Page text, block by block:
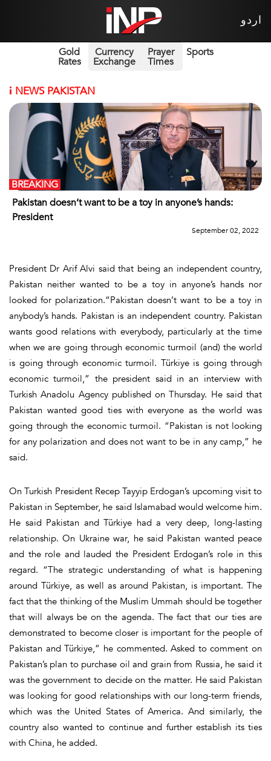
اردو
Gold
Rates
Currency
Exchange
Prayer
Times
Sports
i NEWS PAKISTAN
Pakistan doesn’t want to be a toy in anyone’s hands:
President
BREAKING
September 02, 2022
President Dr Arif Alvi said that being an independent country,
Pakistan neither wanted to be a toy in anyone’s hands nor
looked for polarization.“Pakistan doesn’t want to be a toy in
anybody’s hands. Pakistan is an independent country. Pakistan
wants good relations with everybody, particularly at the time
when we are going through economic turmoil (and) the world
is going through economic turmoil. Türkiye is going through
economic turmoil,” the president said in an interview with
Turkish Anadolu Agency published on Thursday. He said that
Pakistan wanted good ties with everyone as the world was
going through the economic turmoil. “Pakistan is not looking
for any polarization and does not want to be in any camp,” he
said.
On Turkish President Recep Tayyip Erdogan’s upcoming visit to
Pakistan in September, he said Islamabad would welcome him.
He said Pakistan and Türkiye had a very deep, long-lasting
relationship. On Ukraine war, he said Pakistan wanted peace
and the role and lauded the President Erdogan’s role in this
regard. “The strategic understanding of what is happening
around Türkiye, as well as around Pakistan, is important. The
fact that the thinking of the Muslim Ummah should be together
that will always be on the agenda. The fact that our ties are
demonstrated to become closer is important for the people of
Pakistan and Türkiye,” he commented. Asked to comment on
Pakistan’s plan to purchase oil and grain from Russia, he said it
was the government to decide on the matter. He said Pakistan
was looking for good relationships with our long-term friends,
which was the United States of America. And similarly, the
country also wanted to continue and further establish its ties
with China, he added.